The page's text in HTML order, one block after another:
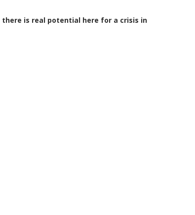
there is real potential here for a crisis in